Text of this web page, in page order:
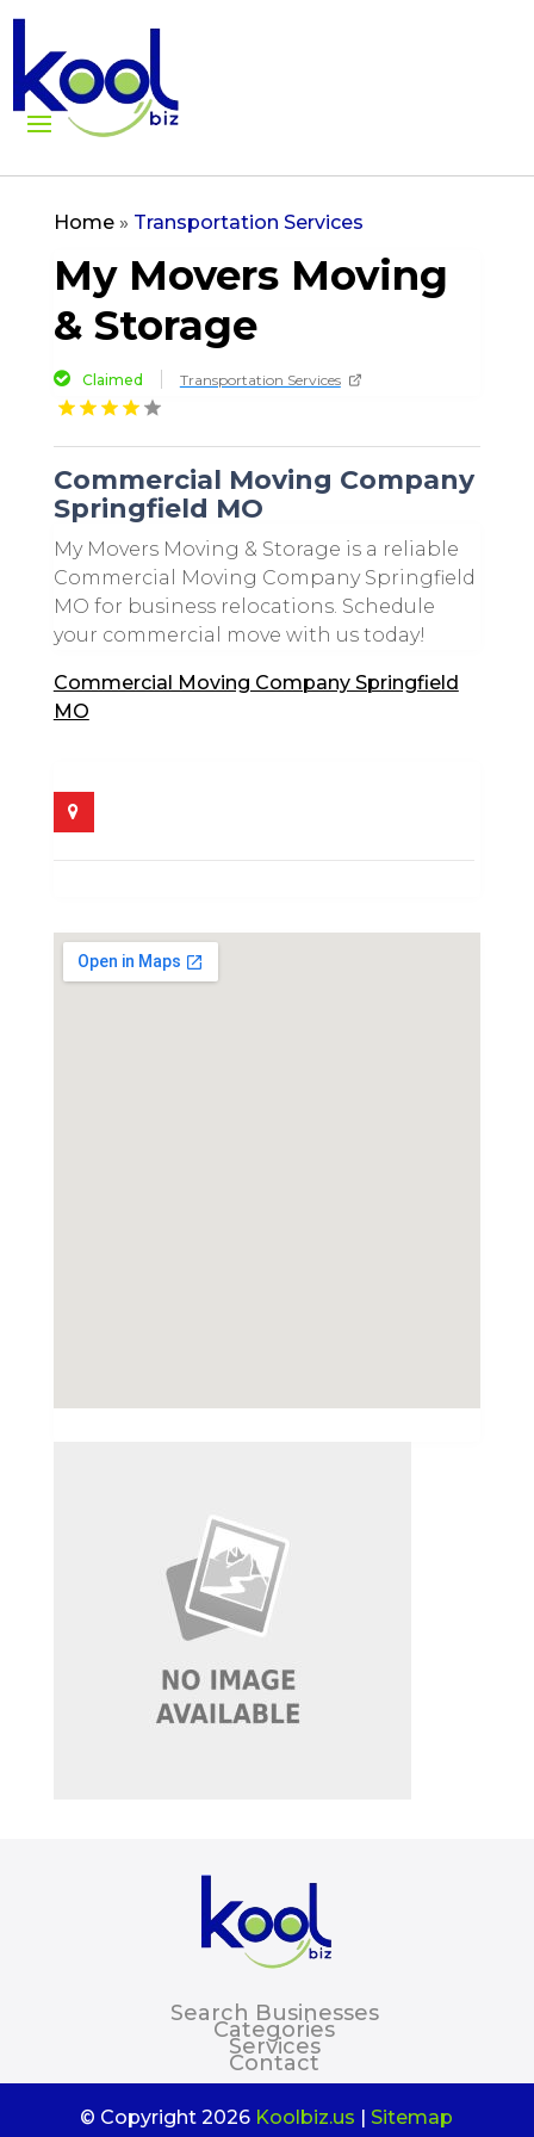
Home» Transportation Services
My Movers Moving
& Storage
Claimed Transportation Services
Commercial Moving Company
Springfield MO
My Movers Moving & Storage is a reliable
Commercial Moving Company Springfield
MO for business relocations. Schedule
your commercial move with us today!
Commercial Moving Company Springfield
MO
Search Businesses
Categories
Services
Contact
© Copyright 2026 Koolbiz.us | Sitemap